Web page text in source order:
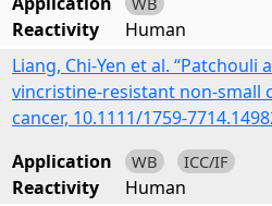
Reactivity
Human
Liang, Chi-Yen et al.
vincristine-resistant non-small
cancer, 10.1111/1759-
Application
WB ICC/IF
Reactivity
Human